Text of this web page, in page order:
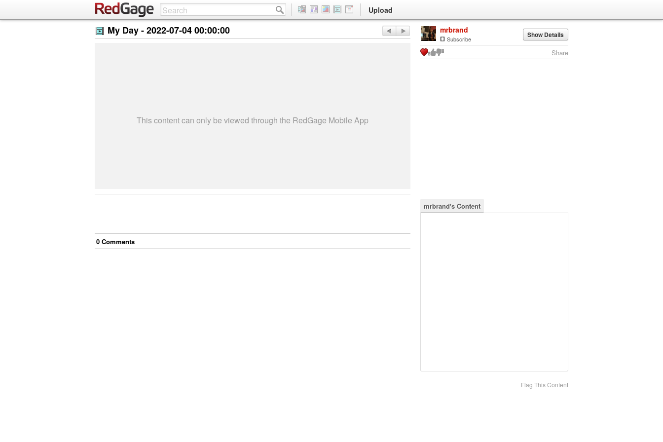
Upload
My Day -2022-07-04 00:00:00
This content can only be viewed through the RedGage Mobile App
0 Comments
mrbrand
Subscribe Show Details
Share
mrbrand's Content
Flag This Content